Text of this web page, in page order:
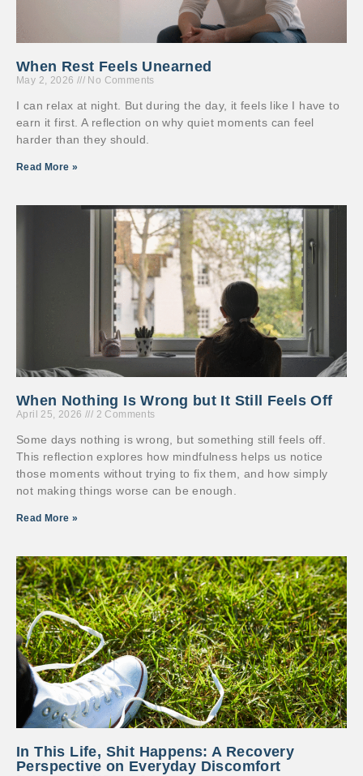
When Rest Feels Unearned
May 2, 2026 No Comments
I can relax at night. But during the day, it feels like I have to
earn it first. A reflection on why quiet moments can feel
harder than they should.
Read More »
When Nothing Is Wrong but It Still Feels Off
April 25, 2026 2 Comments
Some days nothing is wrong, but something still feels off.
This reflection explores how mindfulness helps us notice
those moments without trying to fix them, and how simply
not making things worse can be enough.
Read More »
In This Life, Shit Happens: A Recovery
Perspective on Everyday Discomfort